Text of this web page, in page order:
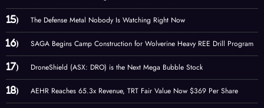
The Defense Metal Nobody Is Watching Right Now
SAGA Begins Camp Construction for Wolverine Heavy REE Drill Program
DroneShield (ASX: DRO) is the Next Mega Bubble Stock
AEHR Reaches 65.3x Revenue, TRT Fair Value Now $369 Per Share